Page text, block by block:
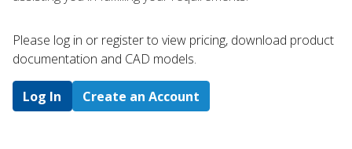
Please log in or register to ​view pricing, download product
documentation and CAD models.
Log In Create an Account